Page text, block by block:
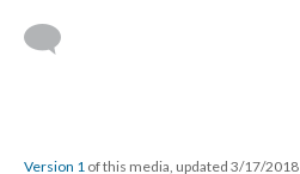
Version 1 of this media, updated 3/17/2018